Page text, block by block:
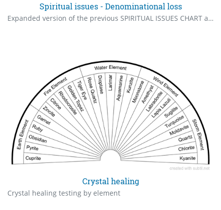
Spiritual issues - Denominational loss
Expanded version of the previous SPIRITUAL ISSUES CHART and corrected errors For almost complete spiritual and energetic healing. 83% of these came via intuition and are unheard of amid the professionals. There are hundreds more, but ask your guides, "Is there more in the context of what's in the chart?". Your guides will expand more on what are in the chart.
Crystal healing
Crystal healing testing by element